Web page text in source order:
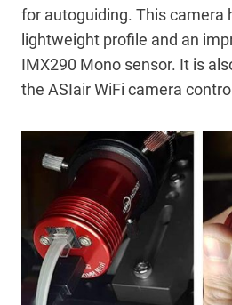
for autoguiding. This camera
lightweight profile and an
IMX290 Mono sensor. It is
the ASIair WiFi camera